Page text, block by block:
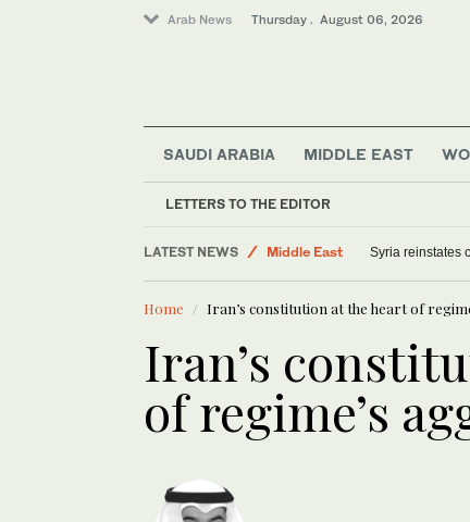
Arab News Thursday . August 06, 2026
SAUDI ARABIA MIDDLE EAST
LETTERS TO THE EDITOR
LATEST NEWS
World
Middle East
Saudi Arabia
Syria reinstates
Home Iran’s constitution at the heart of
Iran’s
of regime’s